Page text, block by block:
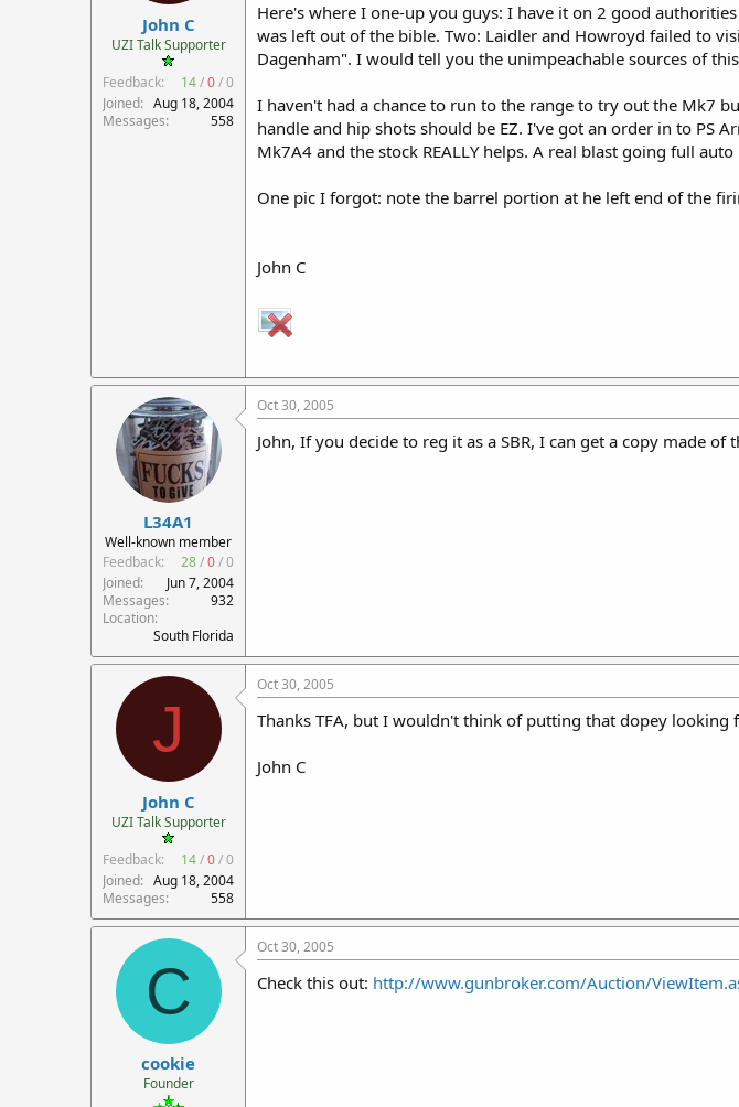
John C
UZI Talk Supporter
Feedback:
14/0/0
Joined
Aug 18, 2004
Messages
558
Here's where I one-up you guys: I have it on 2 good
was left out of the bible. Two: Laidler and Howroyd failed to
Dagenham". I would tell you the unimpeachable sources of
I haven't had a chance to run to the range to try out the Mk7
handle and hip shots should be EZ. I've got an order in to PS
Mk7A4 and the stock REALLY helps. A real blast going full
One pic I forgot: note the barrel portion at he left end of the
John C
L34A1
Well-known member
Feedback:
28/0/0
Joined
Jun 7, 2004
Messages
932
Location
South Florida
Oct 30, 2005
John, If you decide to reg it as a SBR, I can get a copy made of
J
John C
UZI Talk Supporter
Feedback:
14/0/0
Joined
Aug 18, 2004
Messages
558
Oct 30, 2005
Thanks TFA, but I wouldn't think of putting that dopey
John C
C
cookie
Founder
Oct 30, 2005
Check this out: http://www.gunbroker.com/Auction/